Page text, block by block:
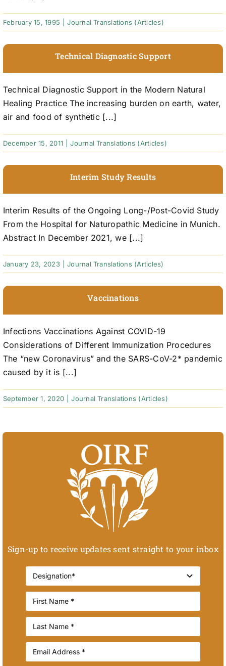
February 15, 1995 Journal Translations (Articles)
Technical Diagnostic Support
Technical Diagnostic Support in the Modern Natural
Healing Practice The increasing burden on earth, water,
air and food of synthetic [...]
December 15, 2011 Journal Translations (Articles)
Interim Study Results
Interim Results of the Ongoing Long-/Post-Covid Study
From the Hospital for Naturopathic Medicine in Munich.
Abstract In December 2021, we [...]
January 23, 2023 Journal Translations (Articles)
Vaccinations
Infections Vaccinations Against COVID-19
Considerations of Different Immunization Procedures
The “new Coronavirus” and the SARS-CoV-2* pandemic
caused by it is [...]
September 1, 2020 Journal Translations (Articles)
Sign-up to receive updates sent straight to your inbox